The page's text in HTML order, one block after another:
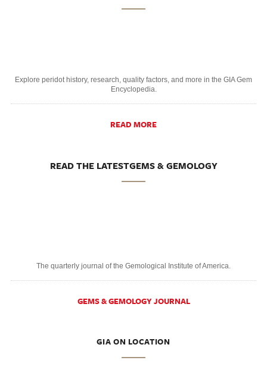
Explore peridot history, research, quality factors, and more in the GIA Gem
Encyclopedia.
READ MORE
READ THE LATESTGEMS & GEMOLOGY
The quarterly journal of the Gemological Institute of America.
GEMS & GEMOLOGY JOURNAL
GIA ON LOCATION